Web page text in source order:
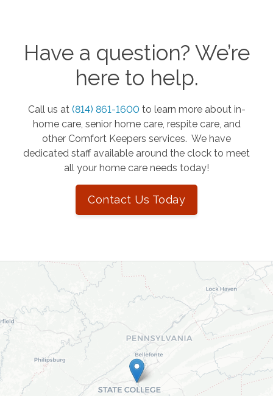
Have a question? We’re
here to help.
Call us at (814) 861-1600 to learn more about in-
home care, senior home care, respite care, and
other Comfort Keepers services. We have
dedicated staff available around the clock to meet
all your home care needs today!
Contact Us Today